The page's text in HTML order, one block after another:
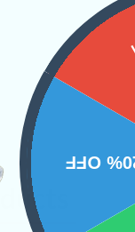
20%